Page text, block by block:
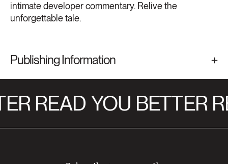
intimate developer commentary. Relive the
unforgettable tale.
Publishing Information
READ YOU BETTER